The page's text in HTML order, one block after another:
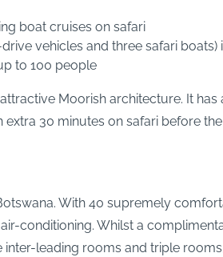
boat cruises on safari
vehicles and three safari
to 100 people
Moorish architecture. It
extra 30 minutes on safari before
With 40 supremely
conditioning. Whilst a
leading rooms and triple